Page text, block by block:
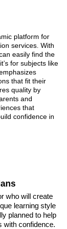
platform for
services. With
easily find the
for subjects like
that fit their
quality by
and
that
confidence in
who will create
learning style
planned to help
with confidence.